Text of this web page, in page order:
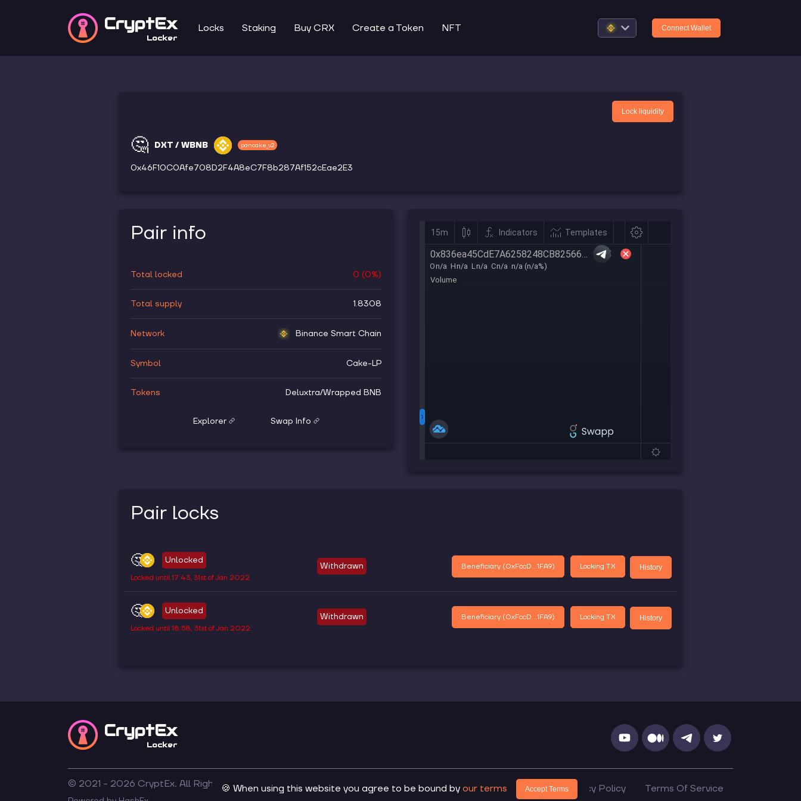
CryptEx
Locker
Locks Staking Buy CRX Create a Token NFT Connect Wallet
🤔 DXT / WBNB pancake_v2
0x46F10C0Afe708D2F4A8eC7F8b287Af152cEae2E3
Lock liquidity
Pair info
Total locked 0 (0%)
Total supply 1.8308
Network Binance Smart Chain
Symbol Cake-LP
Tokens Deluxtra/Wrapped BNB
Explorer Swap Info
Pair locks
🤔 Unlocked
Locked until17:43, 31st of Jan 2022
Withdrawn Beneficiary (0xFccD...1FA9) Locking TX History
🤔 Unlocked
Locked until18:58, 31st of Jan 2022
Withdrawn Beneficiary (0xFccD...1FA9) Locking TX History
CryptEx
Locker
© 2021 - 2026 CryptEx. All Rights Reserved. Docs Privacy Policy Terms Of Service
🍪 When using this website you agree to be bound by our terms Accept Terms